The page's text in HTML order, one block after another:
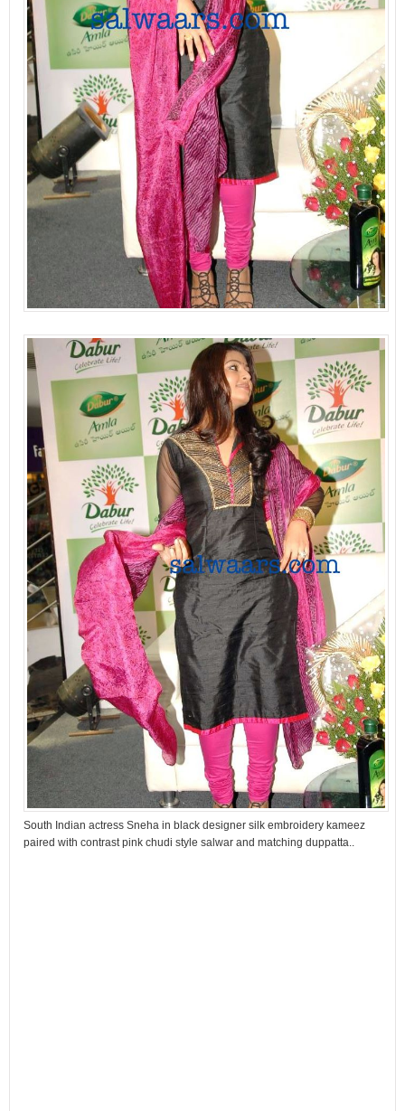
South Indian actress Sneha in black designer silk embroidery kameez
paired with contrast pink chudi style salwar and matching duppatta..